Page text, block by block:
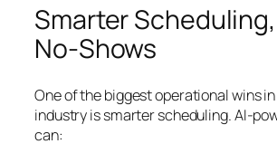
Smarter
No-Shows
One of the biggest operational wins
industry is smarter scheduling. AI-
can: